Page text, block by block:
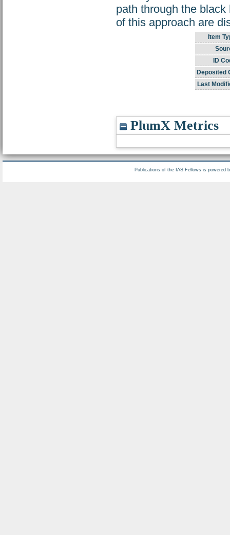
path through the
of this approach are
Item
ID
Deposited
Last
PlumX Metrics
Publications of the IAS Fellows is powered